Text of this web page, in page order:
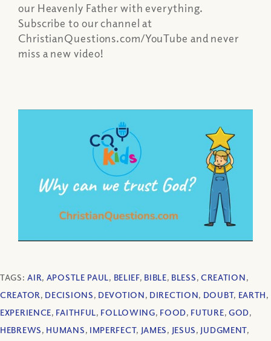
our Heavenly Father with everything.
Subscribe to our channel at
ChristianQuestions.com/YouTube and never
miss a new video!
TAGS:AIR, APOSTLE PAUL, BELIEF, BIBLE, BLESS, CREATION,
CREATOR, DECISIONS, DEVOTION, DIRECTION, DOUBT, EARTH,
EXPERIENCE, FAITHFUL, FOLLOWING, FOOD, FUTURE, GOD,
HEBREWS, HUMANS, IMPERFECT, JAMES, JESUS, JUDGMENT,